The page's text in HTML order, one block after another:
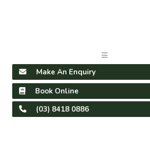
Make An Enquiry
Book Online
(03) 8418 0886